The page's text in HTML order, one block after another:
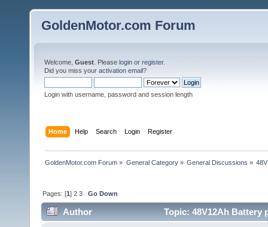
GoldenMotor.com Forum
Welcome, Guest . Please login or register.
Did you miss your activation email?
Login with username, password and session length
Home Help Search Login Register
GoldenMotor.com Forum » General Category» General Discussions »
Pages: [1]2 3 Go Down
Author Topic: 48V12Ah Battery